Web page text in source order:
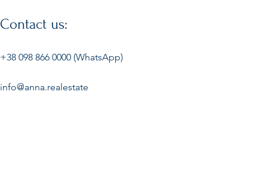
Contact us:
+38 098 866 0000 (WhatsApp)
info@anna.realestate